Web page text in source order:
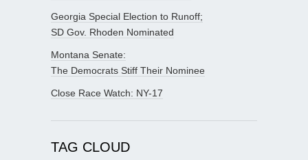
Georgia Special Election to Runoff;
SD Gov. Rhoden Nominated
Montana Senate:
The Democrats Stiff Their Nominee
Close Race Watch: NY-17
TAG CLOUD